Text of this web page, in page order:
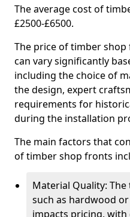
The average cost of
£2500-£6500.
The price of timber
can vary significantly
including the choice of
the design, expert
requirements for
during the installation
The main factors that
of timber shop fronts
Material Quality:
such as hardwood
impacts pricing,